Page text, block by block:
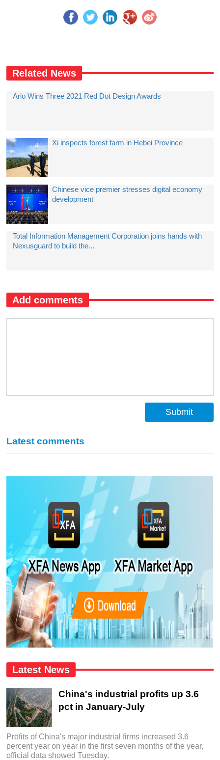
Related News
Arlo Wins Three 2021 Red Dot Design Awards
Xi inspects forest farm in Hebei Province
Chinese vice premier stresses digital economy
development
Total Information Management Corporation joins hands with
Nexusguard to build the...
Add comments
Submit
Latest comments
Latest News
China's industrial profits up 3.6
pct in January-July
Profits of China's major industrial firms increased 3.6
percent year on year in the first seven months of the year,
official data showed Tuesday.